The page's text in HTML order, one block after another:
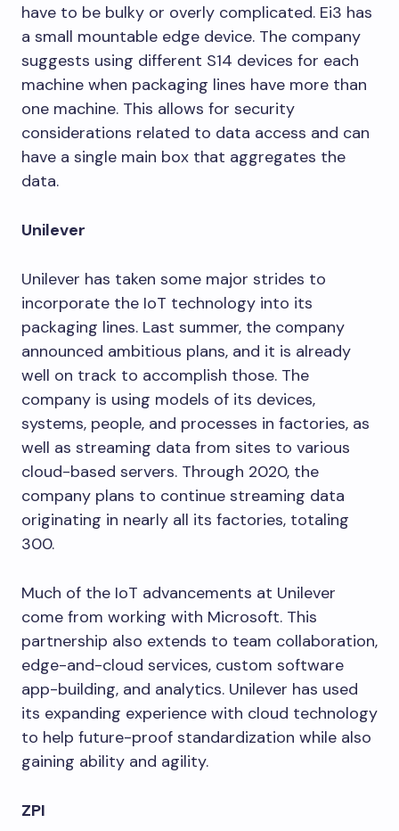
have to be bulky or overly complicated. Ei3 has
a small mountable edge device. The company
suggests using different S14 devices for each
machine when packaging lines have more than
one machine. This allows for security
considerations related to data access and can
have a single main box that aggregates the
data.
Unilever
Unilever has taken some major strides to
incorporate the IoT technology into its
packaging lines. Last summer, the company
announced ambitious plans, and it is already
well on track to accomplish those. The
company is using models of its devices,
systems, people, and processes in factories, as
well as streaming data from sites to various
cloud-based servers. Through 2020, the
company plans to continue streaming data
originating in nearly all its factories, totaling
300.
Much of the IoT advancements at Unilever
come from working with Microsoft. This
partnership also extends to team collaboration,
edge-and-cloud services, custom software
app-building, and analytics. Unilever has used
its expanding experience with cloud technology
to help future-proof standardization while also
gaining ability and agility.
ZPI